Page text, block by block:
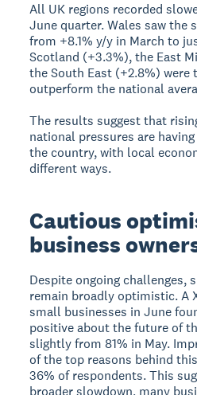
All UK regions recorded
June quarter. Wales saw the
from +8.1% y/y in March to
Scotland (+3.3%), the East
the South East (+2.8%) were
outperform the national
The results suggest that
national pressures are
the country, with local
different ways.
Cautious
business
Despite ongoing challenges,
remain broadly optimistic. A
small businesses in June
positive about the future of
slightly from 81% in May.
of the top reasons behind
36% of respondents. This
broader slowdown, many